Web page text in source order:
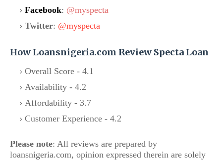
Facebook: @myspecta
Twitter: @myspecta
How Loansnigeria.com Review Specta Loan
Overall Score - 4.1
Availability - 4.2
Affordability - 3.7
Customer Experience - 4.2
Please note: All reviews are prepared by
loansnigeria.com, opinion expressed therein are solely